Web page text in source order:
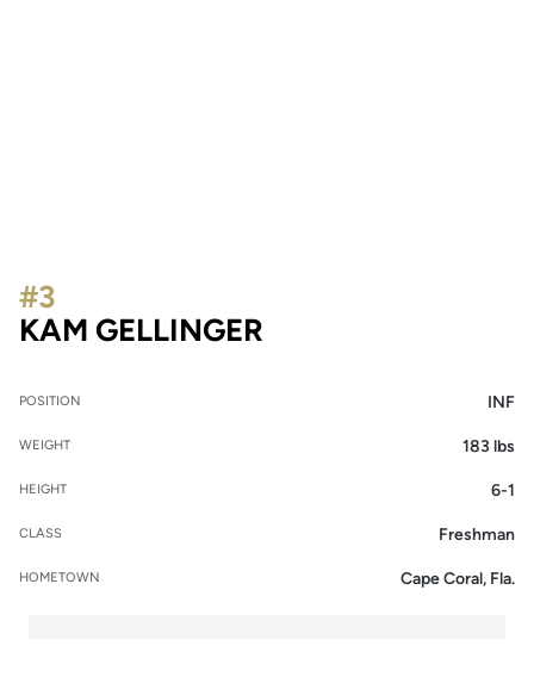
KAM GELLINGER
#3
POSITION INF
WEIGHT 183 lbs
HEIGHT 6-1
CLASS Freshman
HOMETOWN Cape Coral, Fla.